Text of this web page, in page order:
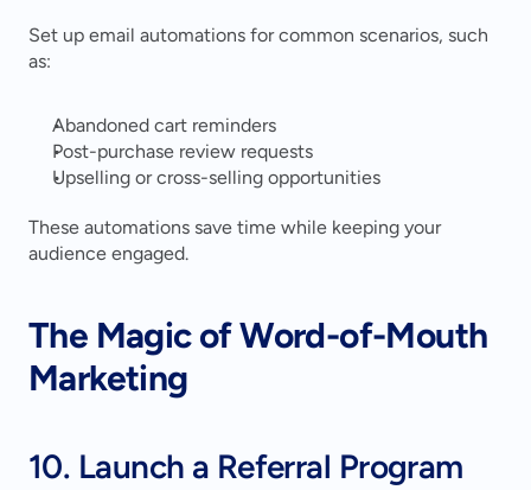
Set up email automations for common scenarios, such
as:
Abandoned cart reminders
Post-purchase review requests
Upselling or cross-selling opportunities
These automations save time while keeping your
audience engaged.
The Magic of Word-of-Mouth
Marketing
10. Launch a Referral Program